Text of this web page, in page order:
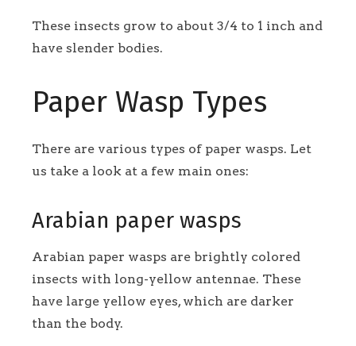
These insects grow to about 3/4 to 1 inch and
have slender bodies.
Paper Wasp Types
There are various types of paper wasps. Let
us take a look at a few main ones:
Arabian paper wasps
Arabian paper wasps are brightly colored
insects with long-yellow antennae. These
have large yellow eyes, which are darker
than the body.